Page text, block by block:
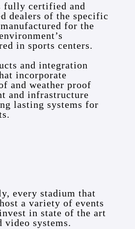
fully certified and
dealers of the specific
for the
in sports centers.
and integration
incorporate
and weather proof
and infrastructure
lasting systems for
every stadium that
a variety of events
in state of the art
video systems.